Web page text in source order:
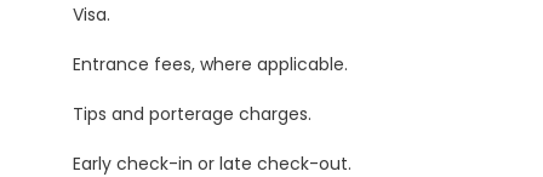
Visa.
Entrance fees, where applicable.
Tips and porterage charges.
Early check-in or late check-out.